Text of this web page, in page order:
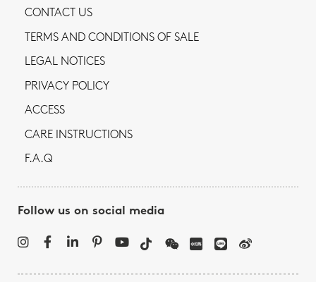
CONTACT US
TERMS AND CONDITIONS OF SALE
LEGAL NOTICES
PRIVACY POLICY
ACCESS
CARE INSTRUCTIONS
F.A.Q
Follow us on social media